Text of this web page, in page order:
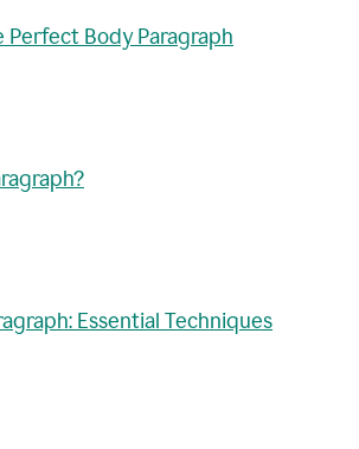
Perfect Body Paragraph
Essential Techniques